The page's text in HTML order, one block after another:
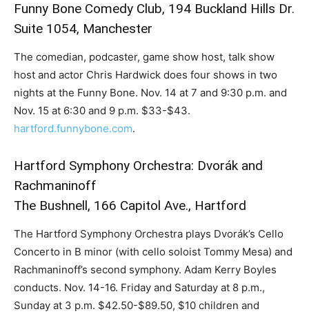
Funny Bone Comedy Club, 194 Buckland Hills Dr.
Suite 1054, Manchester
The comedian, podcaster, game show host, talk show
host and actor Chris Hardwick does four shows in two
nights at the Funny Bone. Nov. 14 at 7 and 9:30 p.m. and
Nov. 15 at 6:30 and 9 p.m. $33-$43.
hartford.funnybone.com.
Hartford Symphony Orchestra: Dvorák and
Rachmaninoff
The Bushnell, 166 Capitol Ave., Hartford
The Hartford Symphony Orchestra plays Dvorák’s Cello
Concerto in B minor (with cello soloist Tommy Mesa) and
Rachmaninoff’s second symphony. Adam Kerry Boyles
conducts. Nov. 14-16. Friday and Saturday at 8 p.m.,
Sunday at 3 p.m. $42.50-$89.50, $10 children and